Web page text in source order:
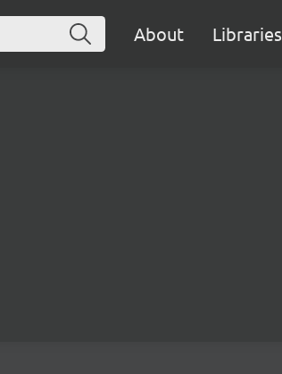
About Libraries